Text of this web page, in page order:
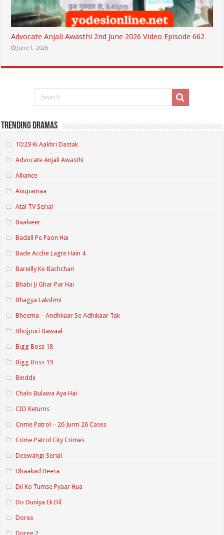
Advocate Anjali Awasthi 2nd June 2026 Video Episode 662
June 1, 2026
Trending Dramas
10:29 Ki Aakhri Dastak
Advocate Anjali Awasthi
Alliance
Anupamaa
Atal TV Serial
Baalveer
Badall Pe Paon Hai
Bade Acche Lagte Hain 4
Bareilly Ke Bachchan
Bhabi Ji Ghar Par Hai
Bhagya Lakshmi
Bheema – Andhkaar Se Adhikaar Tak
Bhojpuri Bawaal
Bigg Boss 18
Bigg Boss 19
Binddii
Chalo Bulawa Aya Hai
CID Returns
Crime Patrol – 26 Jurm 26 Cases
Crime Patrol City Crimes
Deewangi Serial
Dhaakad Beera
Dil Ko Tumse Pyaar Hua
Do Duniya Ek Dil
Doree
Doree 2